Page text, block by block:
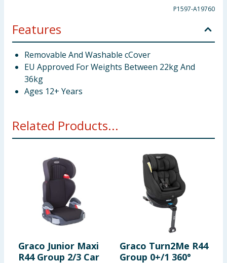
P1597-A19760
Features
Removable And Washable cCover
EU Approved For Weights Between 22kg And
36kg
Ages 12+ Years
Related Products...
Graco Junior Maxi
R44 Group 2/3 Car
Graco Turn2Me R44
Group 0+/1 360°